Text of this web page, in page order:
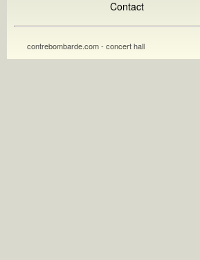
Contact
contrebombarde.com - concert hall